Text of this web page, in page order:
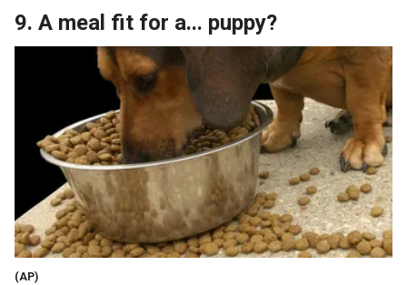
9. A meal fit for a... puppy?
(AP)